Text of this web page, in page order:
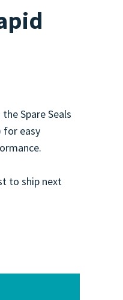
Spare Seals
for easy
to ship next